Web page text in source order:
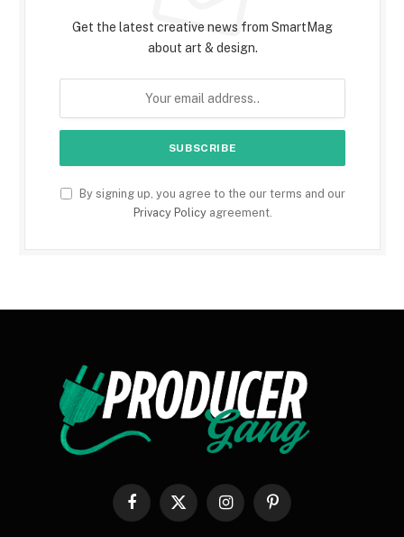
Get the latest creative news from SmartMag
about art & design.
By signing up, you agree to the our terms and our
Privacy Policyagreement.
Facebook
X
InstagramPinterest